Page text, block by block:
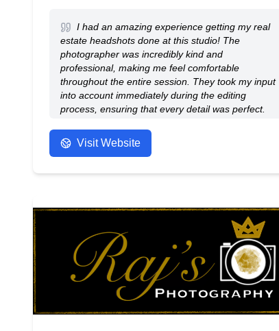
I had an amazing experience getting my real
estate headshots done at this studio! The
photographer was incredibly kind and
professional, making me feel comfortable
throughout the entire session. They took my input
into account immediately during the editing
process, ensuring that every detail was perfect.
polished, and exactly what I needed for my
professional profile. I highly recommend this
personalized photography!
Visit Website